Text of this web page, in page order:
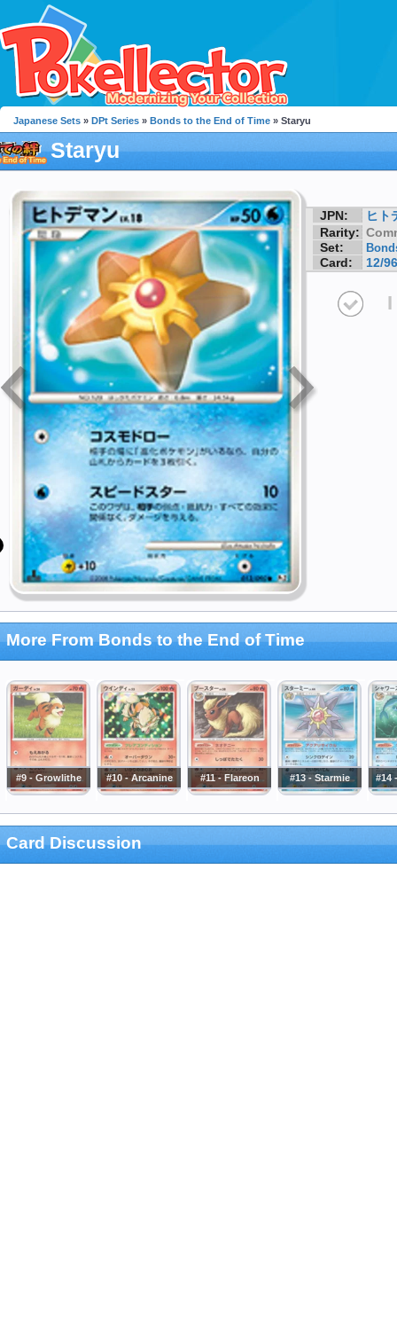
Japanese Sets » DPt Series » Bonds to the End of Time » Staryu
Staryu
JPN:
ヒト
Rarity:
Set:
Card: 12/96
I
More From Bonds to the End of Time
#9 - Growlithe #10 - Arcanine #11 - Flareon #13 - Starmie #14
Card Discussion